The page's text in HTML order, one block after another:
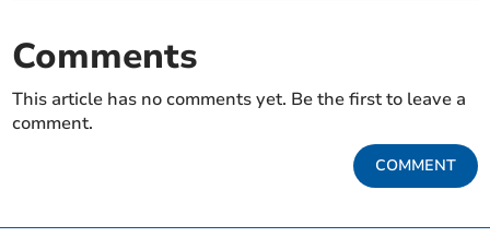
Comments
This article has no comments yet. Be the first to leave a
comment.
COMMENT